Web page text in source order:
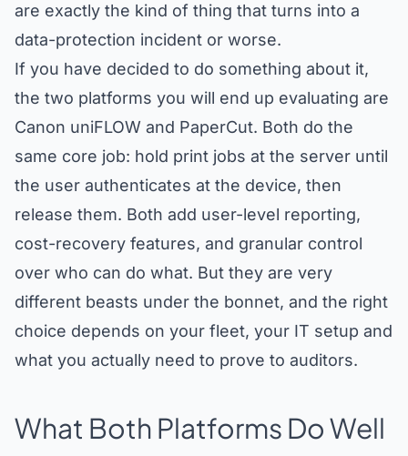
are exactly the kind of thing that turns into a
data-protection incident or worse.
If you have decided to do something about it,
the two platforms you will end up evaluating are
Canon uniFLOW and PaperCut. Both do the
same core job: hold print jobs at the server until
the user authenticates at the device, then
release them. Both add user-level reporting,
cost-recovery features, and granular control
over who can do what. But they are very
different beasts under the bonnet, and the right
choice depends on your fleet, your IT setup and
what you actually need to prove to auditors.
What Both Platforms Do Well